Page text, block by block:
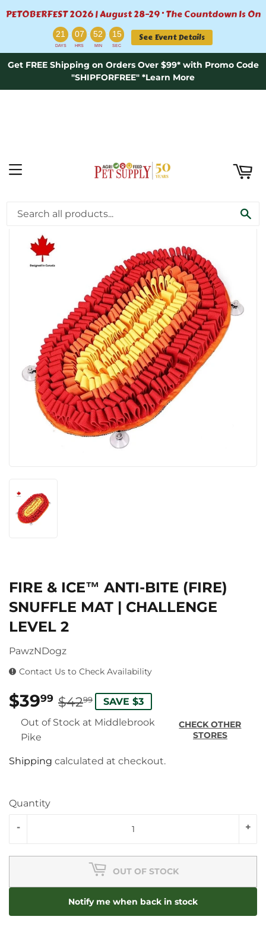
PETOBERFEST 2026 | August 28–29 · The Countdown Is On
21 : 07 : 52 : 15
DAYS HRS MIN SEC
See Event Details
Get FREE Shipping on Orders Over $99* with Promo Code
"SHIPFORFREE" *Learn More
MENU
FIRE & ICE™ ANTI-BITE (FIRE)
SNUFFLE MAT | CHALLENGE
LEVEL 2
PawzNDogz
Contact Us to Check Availability
$3999 $4299 REGULAR
PRICE
$42.99
SALE
PRICE
$39.99
SAVE $3
Out of Stock at Middlebrook
Pike
CHECK OTHER
STORES
Shipping calculated at checkout.
Quantity
+
-
OUT OF STOCK
Notify me when back in stock